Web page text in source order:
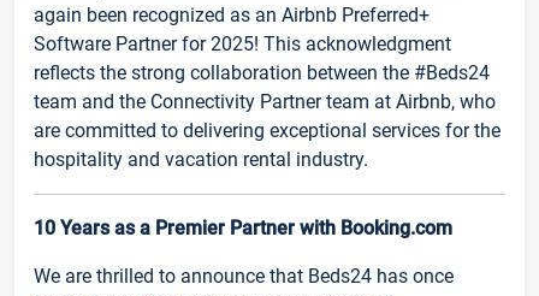
again been recognized as an Airbnb Preferred+
Software Partner for 2025! This acknowledgment
reflects the strong collaboration between the #Beds24
team and the Connectivity Partner team at Airbnb, who
are committed to delivering exceptional services for the
hospitality and vacation rental industry.
10 Years as a Premier Partner with Booking.com
We are thrilled to announce that Beds24 has once